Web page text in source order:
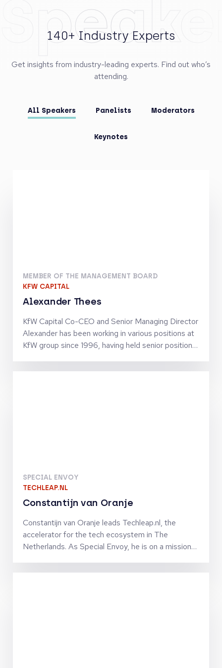
140+ Industry Experts
Get insights from industry-leading experts. Find out who’s
attending.
All Speakers Panelists Moderators
Keynotes
MEMBER OF THE MANAGEMENT BOARD
KFW CAPITAL
Alexander Thees
KfW Capital Co-CEO and Senior Managing Director
Alexander has been working in various positions at
KfW group since 1996, having held senior positions
experience in SME finance as well as in structured
SPECIAL ENVOY
TECHLEAP.NL
Constantijn van Oranje
Constantijn van Oranje leads Techleap.nl, the
accelerator for the tech ecosystem in The
Netherlands. As Special Envoy, he is on a mission
and his team connect the Dutch tech ecosystem